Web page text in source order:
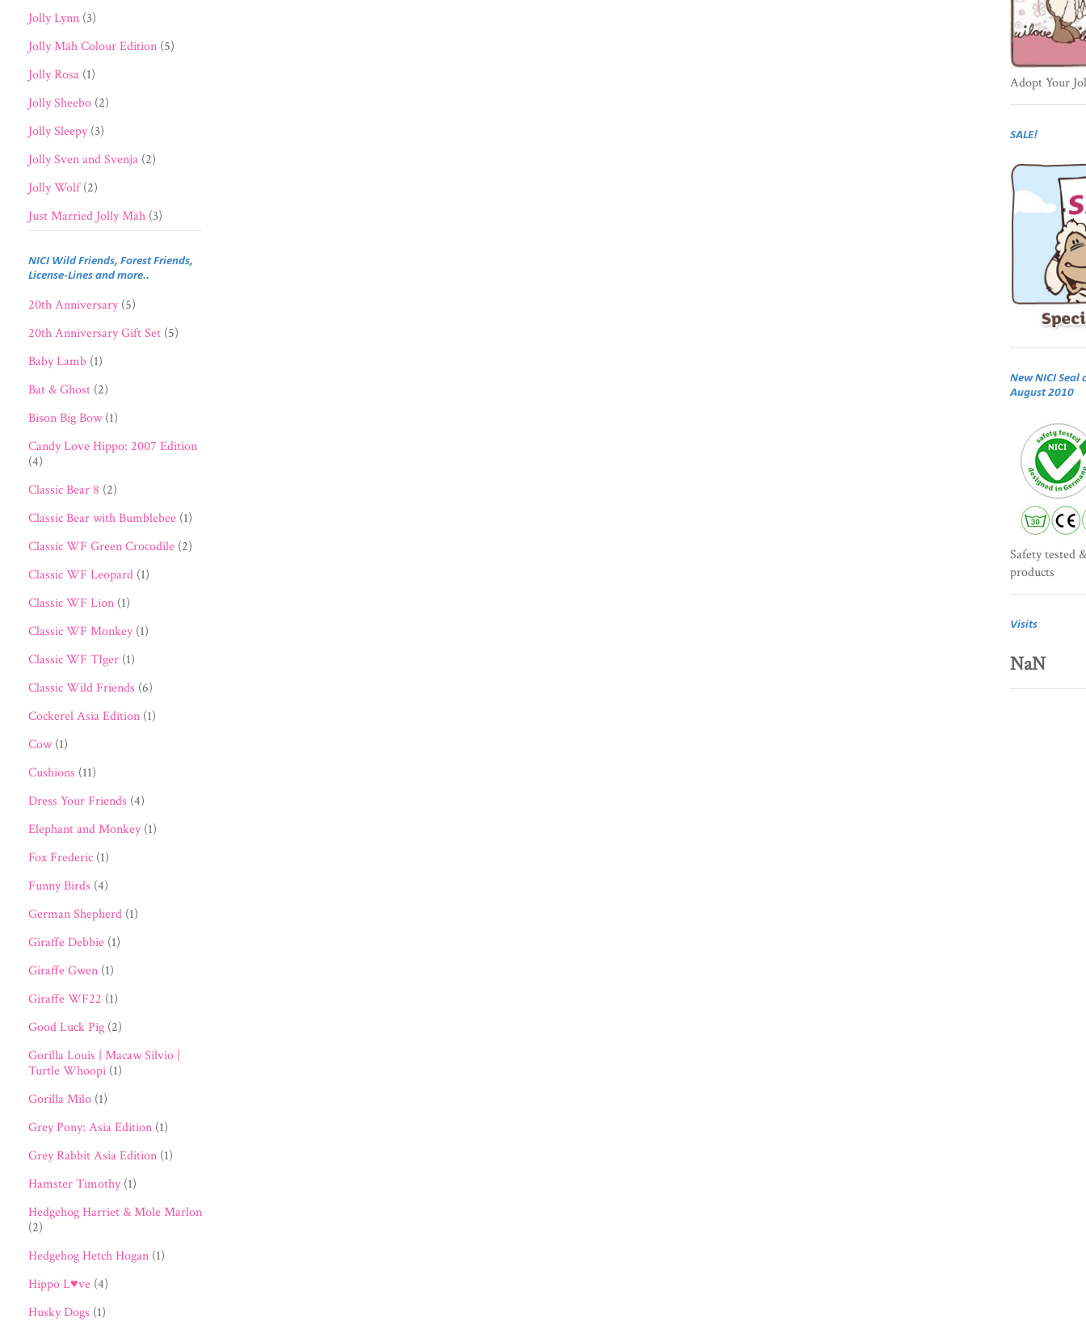
Jolly Lynn (3)
Jolly Mäh Colour Edition (5)
Jolly Rosa (1)
Jolly Sheebo (2)
Jolly Sleepy (3)
Jolly Sven and Svenja (2)
Jolly Wolf (2)
Just Married Jolly Mäh (3)
NICI Wild Friends, Forest Friends,
License-Lines and more..
20th Anniversary (5)
20th Anniversary Gift Set (5)
Baby Lamb (1)
Bat & Ghost (2)
Bison Big Bow (1)
Candy Love Hippo: 2007 Edition
(4)
Classic Bear 8 (2)
Classic Bear with Bumblebee (1)
Classic WF Green Crocodile (2)
Classic WF Leopard (1)
Classic WF Lion (1)
Classic WF Monkey (1)
Classic WF TIger (1)
Classic Wild Friends (6)
Cockerel Asia Edition (1)
Cow (1)
Cushions (11)
Dress Your Friends (4)
Elephant and Monkey (1)
Fox Frederic (1)
Funny Birds (4)
German Shepherd (1)
Giraffe Debbie (1)
Giraffe Gwen (1)
Giraffe WF22 (1)
Good Luck Pig (2)
Gorilla Louis | Macaw Silvio |
Turtle Whoopi (1)
Gorilla Milo (1)
Grey Pony: Asia Edition (1)
Grey Rabbit Asia Edition (1)
Hamster Timothy (1)
Hedgehog Harriet & Mole Marlon
(2)
Hedgehog Hetch Hogan (1)
Hippo L♥ve (4)
Husky Dogs (1)
Adopt Your
SALE!
New NICI Seal
August 2010
Safety tested
products
Visits
NaN